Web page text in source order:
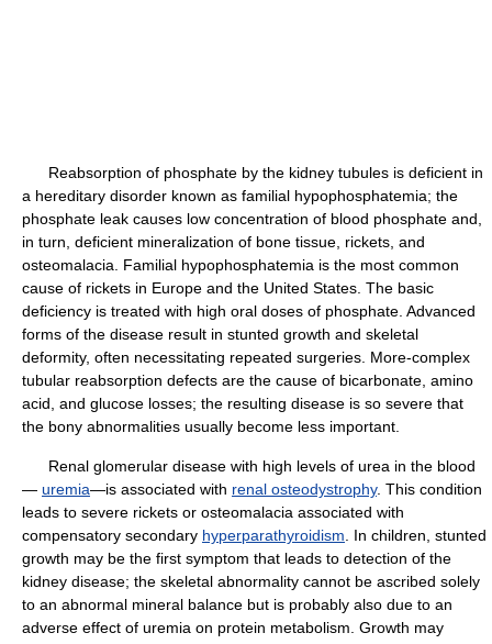
Reabsorption of phosphate by the kidney tubules is deficient in
a hereditary disorder known as familial hypophosphatemia; the
phosphate leak causes low concentration of blood phosphate and,
in turn, deficient mineralization of bone tissue, rickets, and
osteomalacia. Familial hypophosphatemia is the most common
cause of rickets in Europe and the United States. The basic
deficiency is treated with high oral doses of phosphate. Advanced
forms of the disease result in stunted growth and skeletal
deformity, often necessitating repeated surgeries. More-complex
tubular reabsorption defects are the cause of bicarbonate, amino
acid, and glucose losses; the resulting disease is so severe that
the bony abnormalities usually become less important.
Renal glomerular disease with high levels of urea in the blood
— uremia—is associated with renal osteodystrophy. This condition
leads to severe rickets or osteomalacia associated with
compensatory secondary hyperparathyroidism . In children, stunted
growth may be the first symptom that leads to detection of the
kidney disease; the skeletal abnormality cannot be ascribed solely
to an abnormal mineral balance but is probably also due to an
adverse effect of uremia on protein metabolism. Growth may